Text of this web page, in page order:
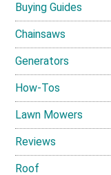
Buying Guides
Chainsaws
Generators
How-Tos
Lawn Mowers
Reviews
Roof